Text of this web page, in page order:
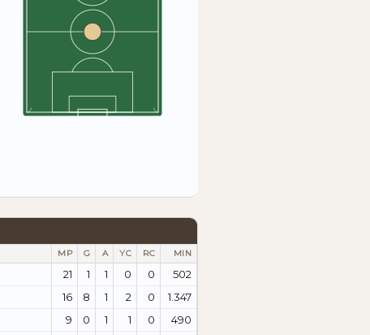
MP G A YC RC MIN
21 1 1 0 0
502
16 8 1 2 0
1.347
9 0 1 1 0
490